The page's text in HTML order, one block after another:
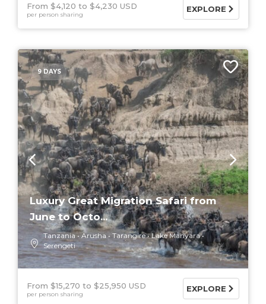
From $4,120 $4,230 USD
per person sharing
EXPLORE
9 DAYS
Luxury Great Migration Safari from
June to Octo...
Tanzania Arusha Tarangire
Lake Manyara
Serengeti
From $15,270 $25,950 USD
per person sharing
EXPLORE